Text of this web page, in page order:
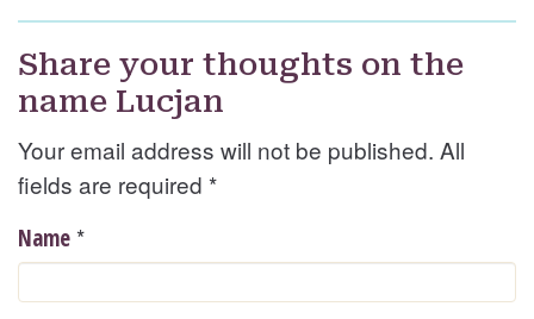
Share your thoughts on the
name Lucjan
Your email address will not be published. All
fields are required *
Name *